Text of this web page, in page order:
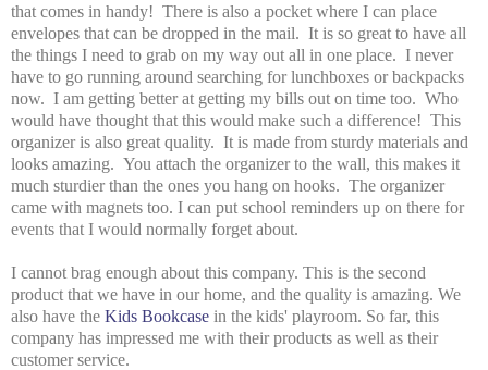
that comes in handy! There is also a pocket where I can place
envelopes that can be dropped in the mail. It is so great to have all
the things I need to grab on my way out all in one place. I never
have to go running around searching for lunchboxes or backpacks
now. I am getting better at getting my bills out on time too. Who
would have thought that this would make such a difference! This
organizer is also great quality. It is made from sturdy materials and
looks amazing. You attach the organizer to the wall, this makes it
much sturdier than the ones you hang on hooks. The organizer
came with magnets too. I can put school reminders up on there for
events that I would normally forget about.
I cannot brag enough about this company. This is the second
product that we have in our home, and the quality is amazing. We
also have the Kids Bookcase in the kids' playroom. So far, this
company has impressed me with their products as well as their
customer service.